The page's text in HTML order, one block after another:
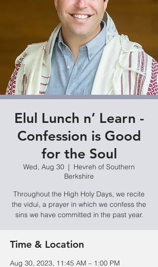
Elul Lunch n’ Learn -
Confession is Good
for the Soul
Wed, Aug 30
  |
Hevreh of Southern
Berkshire
Throughout the High Holy Days, we recite
the vidui, a prayer in which we confess the
sins we have committed in the past year.
Time & Location
Aug 30, 2023, 11:45 AM – 1:00 PM